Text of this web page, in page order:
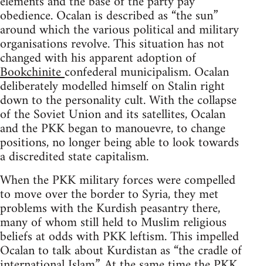
obedience. Ocalan is described as “the sun”
around which the various political and military
organisations revolve. This situation has not
changed with his apparent adoption of
Bookchiniteconfederal municipalism. Ocalan
deliberately modelled himself on Stalin right
down to the personality cult. With the collapse
of the Soviet Union and its satellites, Ocalan
and the PKK began to manouevre, to change
positions, no longer being able to look towards
a discredited state capitalism.
When the PKK military forces were compelled
to move over the border to Syria, they met
problems with the Kurdish peasantry there,
many of whom still held to Muslim religious
beliefs at odds with PKK leftism. This impelled
Ocalan to talk about Kurdistan as “the cradle of